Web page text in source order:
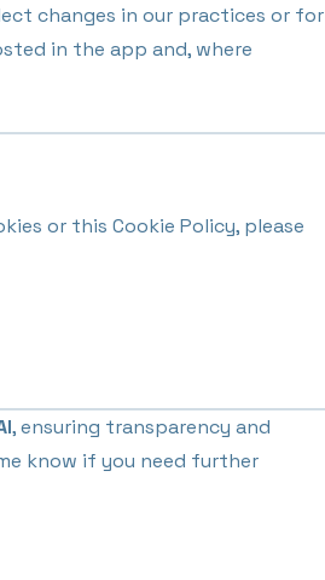
changes in our practices or for
in the app and, where
or this Cookie Policy, please
, ensuring transparency and
know if you need further